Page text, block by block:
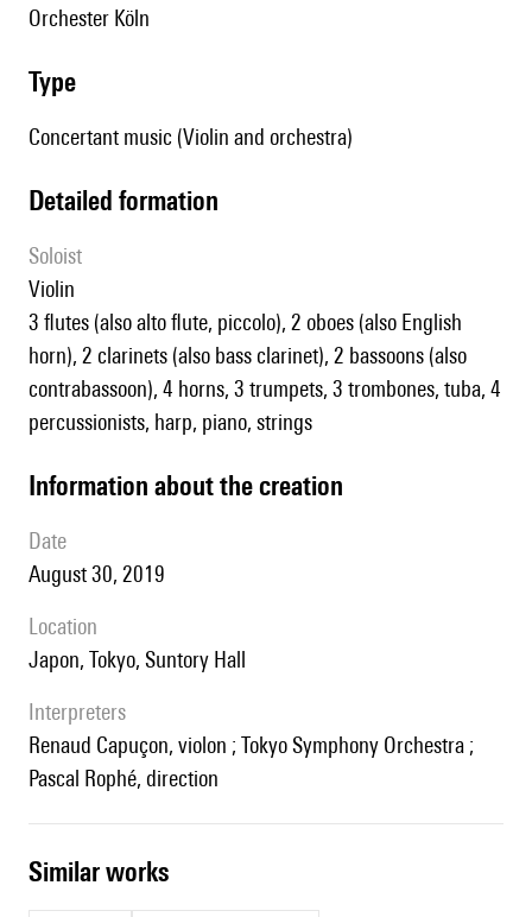
Orchester Köln
type
Concertant music (Violin and orchestra)
detailed formation
Soloist
violin
3 flutes (also alto flute, piccolo), 2 oboes (also English
horn), 2 clarinets (also bass clarinet), 2 bassoons (also
contrabassoon), 4 horns, 3 trumpets, 3 trombones, tuba, 4
percussionists, harp, piano, strings
information about the creation
date
August 30, 2019
location
Japon, Tokyo, Suntory Hall
interpreters
Renaud Capuçon, violon ; Tokyo Symphony Orchestra ;
Pascal Rophé, direction
similar works